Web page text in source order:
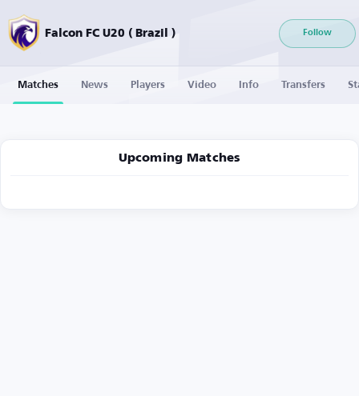
Falcon FC U20 ( Brazil ) Follow
Matches News Players Video Info Transfers
Upcoming Matches